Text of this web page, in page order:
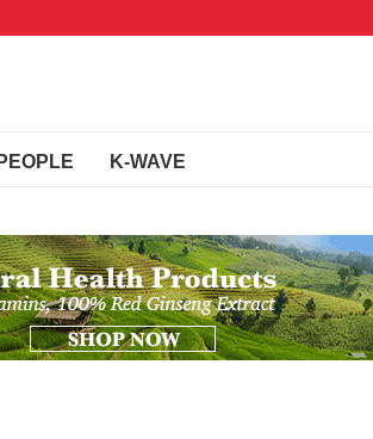
K-WAVE